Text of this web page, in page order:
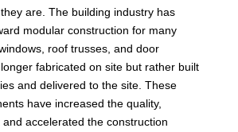
are. The building industry has
modular construction for many
roof trusses, and door
fabricated on site but rather built
and delivered to the site. These
have increased the quality,
accelerated the construction